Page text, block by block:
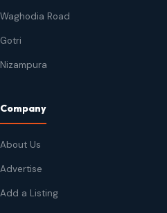
Waghodia Road
Gotri
Nizampura
Company
About Us
Advertise
Add a Listing